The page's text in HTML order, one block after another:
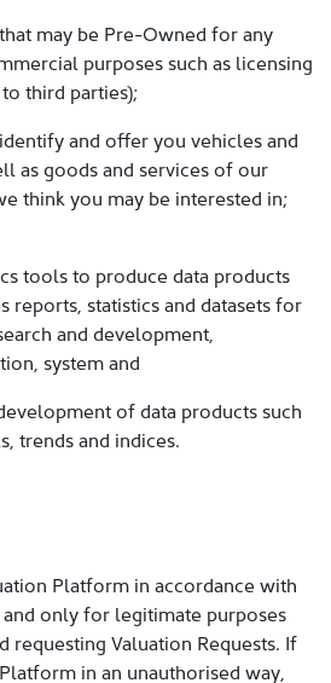
may be Pre-Owned for any
purposes such as licensing
third parties);
and offer you vehicles and
as goods and services of our
think you may be interested in;
tools to produce data products
reports, statistics and datasets for
and development,
system and
of data products such
trends and indices.
Platform in accordance with
only for legitimate purposes
requesting Valuation Requests. If
in an unauthorised way,